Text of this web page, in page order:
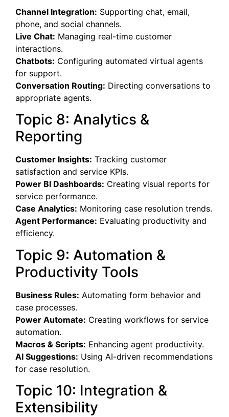
Channel Integration: Supporting chat, email,
phone, and social channels.
Live Chat: Managing real-time customer
interactions.
Chatbots: Configuring automated virtual agents
for support.
Conversation Routing: Directing conversations to
appropriate agents.
Topic 8: Analytics &
Reporting
Customer Insights: Tracking customer
satisfaction and service KPIs.
Power BI Dashboards: Creating visual reports for
service performance.
Case Analytics: Monitoring case resolution trends.
Agent Performance: Evaluating productivity and
efficiency.
Topic 9: Automation &
Productivity Tools
Business Rules: Automating form behavior and
case processes.
Power Automate: Creating workflows for service
automation.
Macros & Scripts: Enhancing agent productivity.
AI Suggestions: Using AI-driven recommendations
for case resolution.
Topic 10: Integration &
Extensibility